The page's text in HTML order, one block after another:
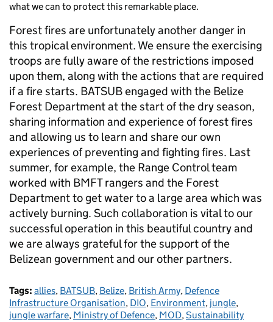
what we can to protect this remarkable place.
Forest fires are unfortunately another danger in
this tropical environment. We ensure the exercising
troops are fully aware of the restrictions imposed
upon them, along with the actions that are required
if a fire starts. BATSUB engaged with the Belize
Forest Department at the start of the dry season,
sharing information and experience of forest fires
and allowing us to learn and share our own
experiences of preventing and fighting fires. Last
summer, for example, the Range Control team
worked with BMFT rangers and the Forest
Department to get water to a large area which was
actively burning. Such collaboration is vital to our
successful operation in this beautiful country and
we are always grateful for the support of the
Belizean government and our other partners.
Tags: allies, BATSUB, Belize, British Army, Defence
Infrastructure Organisation, DIO, Environment, jungle,
jungle warfare, Ministry of Defence, MOD,Sustainability